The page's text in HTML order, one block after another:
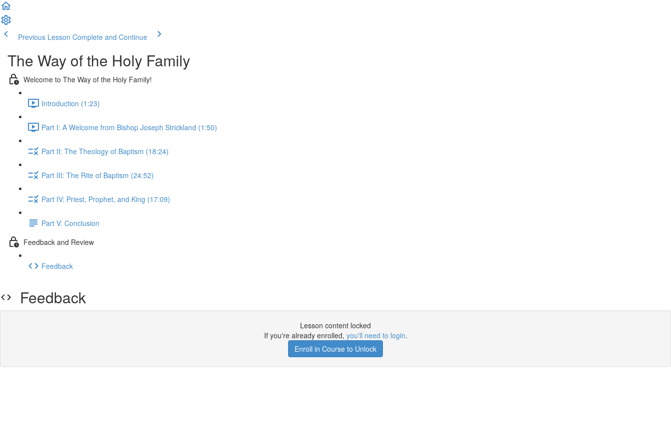
Previous Lesson Complete and Continue
The Way of the Holy Family
Welcome to The Way of the Holy Family!
Introduction (1:23)
Part I: A Welcome from Bishop Joseph Strickland (1:50)
Part II: The Theology of Baptism (18:24)
Part III: The Rite of Baptism (24:52)
Part IV: Priest, Prophet, and King (17:09)
Part V: Conclusion
Feedback and Review
Feedback
Feedback
Lesson content locked
If you're already enrolled, you'll need to login.
Enroll in Course to Unlock